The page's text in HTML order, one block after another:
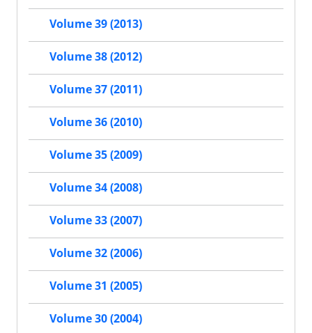
Volume 39 (2013)
Volume 38 (2012)
Volume 37 (2011)
Volume 36 (2010)
Volume 35 (2009)
Volume 34 (2008)
Volume 33 (2007)
Volume 32 (2006)
Volume 31 (2005)
Volume 30 (2004)